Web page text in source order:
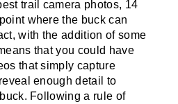
trail camera photos, 14
where the buck can
with the addition of some
that you could have
that simply capture
enough detail to
Following a rule of